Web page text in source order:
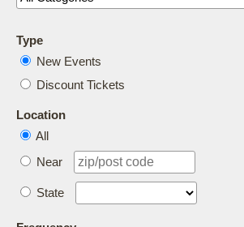
Type
New Events
Discount Tickets
Location
All
Near
State